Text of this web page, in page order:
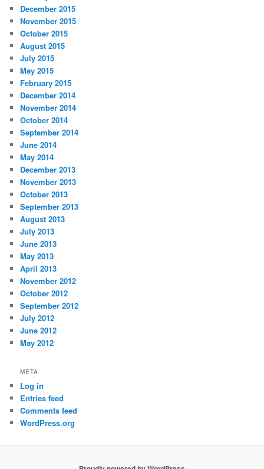
December 2015
November 2015
October 2015
August 2015
July 2015
May 2015
February 2015
December 2014
November 2014
October 2014
September 2014
June 2014
May 2014
December 2013
November 2013
October 2013
September 2013
August 2013
July 2013
June 2013
May 2013
April 2013
November 2012
October 2012
September 2012
July 2012
June 2012
May 2012
META
Log in
Entries feed
Comments feed
WordPress.org